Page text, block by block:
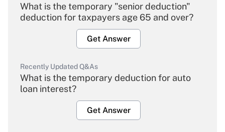
What is the temporary "senior deduction"
deduction for taxpayers age 65 and over?
Get Answer
Recently Updated Q&As
What is the temporary deduction for auto
loan interest?
Get Answer